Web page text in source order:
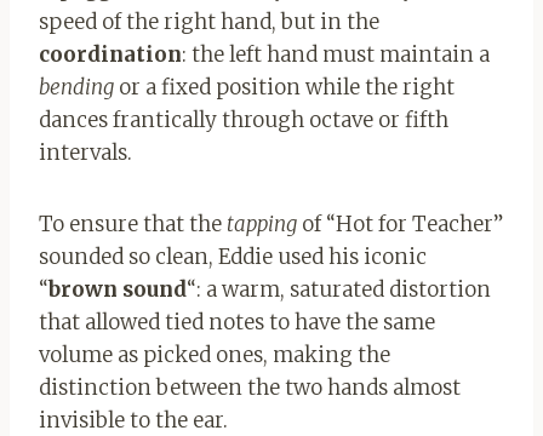
speed of the right hand, but in the
coordination: the left hand must maintain a
bending or a fixed position while the right
dances frantically through octave or fifth
intervals.
To ensure that the tapping of “Hot for Teacher”
sounded so clean, Eddie used his iconic
“brown sound“: a warm, saturated distortion
that allowed tied notes to have the same
volume as picked ones, making the
distinction between the two hands almost
invisible to the ear.